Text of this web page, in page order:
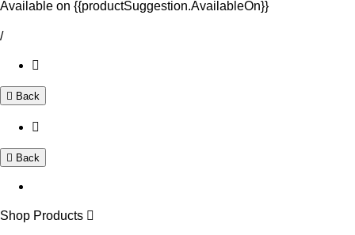
Available on {{productSuggestion.AvailableOn}}
/
Back
Back
Shop Products